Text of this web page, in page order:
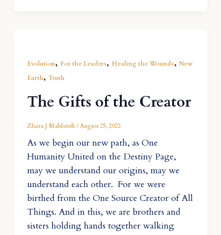
Evolution, For the Leaders, Healing the Wounds, New
Earth, Truth
The Gifts of the Creator
Zhara J Mahlstedt/August 25, 2022
As we begin our new path, as One
Humanity United on the Destiny Page,
may we understand our origins, may we
understand each other. For we were
birthed from the One Source Creator of All
Things. And in this, we are brothers and
sisters holding hands together walking